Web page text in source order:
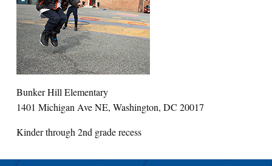
Bunker Hill Elementary
1401 Michigan Ave NE, Washington, DC 20017
Kinder through 2nd grade recess